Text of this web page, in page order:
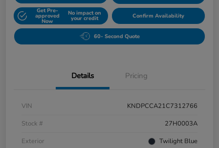
Get Pre-
approved
Now
No impact on
your credit Confirm Availability
60- Second Quote
Details Pricing
VIN
KNDPCCA21C7312766
Stock #
27H0003A
Exterior
Twilight Blue